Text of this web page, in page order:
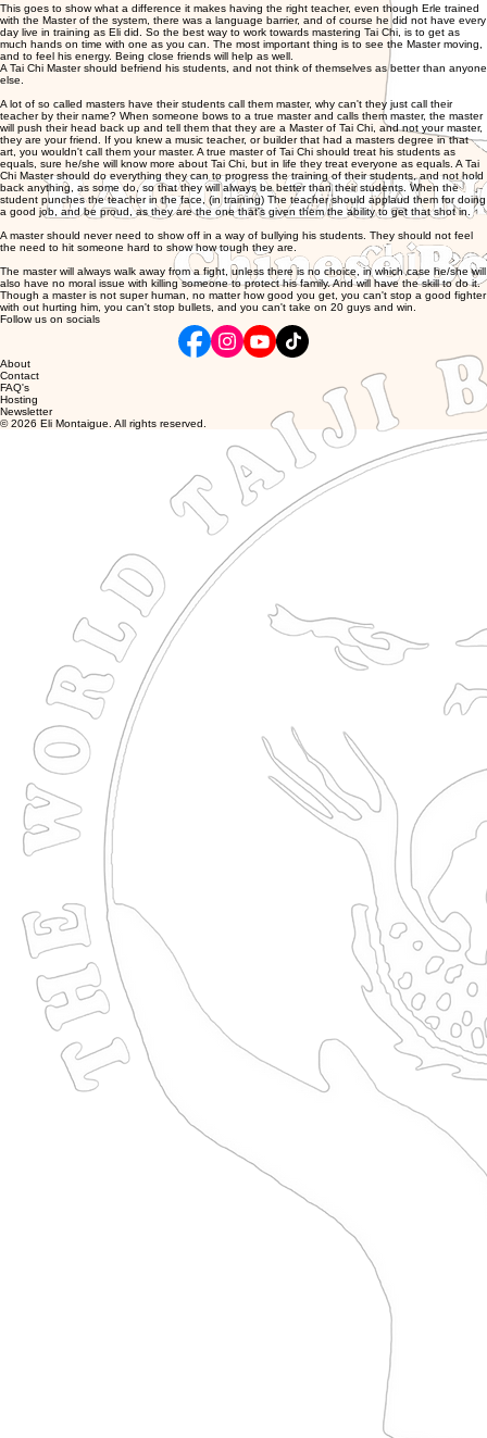
This goes to show what a difference it makes having the right teacher, even though Erle trained
with the Master of the system, there was a language barrier, and of course he did not have every
day live in training as Eli did. So the best way to work towards mastering Tai Chi, is to get as
much hands on time with one as you can. The most important thing is to see the Master moving,
and to feel his energy. Being close friends will help as well.
A Tai Chi Master should befriend his students, and not think of themselves as better than anyone
else.
A lot of so called masters have their students call them master, why can't they just call their
teacher by their name? When someone bows to a true master and calls them master, the master
will push their head back up and tell them that they are a Master of Tai Chi, and not your master,
they are your friend. If you knew a music teacher, or builder that had a masters degree in that
art, you wouldn't call them your master. A true master of Tai Chi should treat his students as
equals, sure he/she will know more about Tai Chi, but in life they treat everyone as equals. A Tai
Chi Master should do everything they can to progress the training of their students, and not hold
back anything, as some do, so that they will always be better than their students. When the
student punches the teacher in the face, (in training) The teacher should applaud them for doing
a good job, and be proud, as they are the one that's given them the ability to get that shot in.
A master should never need to show off in a way of bullying his students. They should not feel
the need to hit someone hard to show how tough they are.
The master will always walk away from a fight, unless there is no choice, in which case he/she will
also have no moral issue with killing someone to protect his family. And will have the skill to do it.
Though a master is not super human, no matter how good you get, you can't stop a good fighter
with out hurting him, you can't stop bullets, and you can't take on 20 guys and win.
Follow us on socials
About
Contact
FAQ's
Hosting
Newsletter
© 2026 Eli Montaigue. All rights reserved.